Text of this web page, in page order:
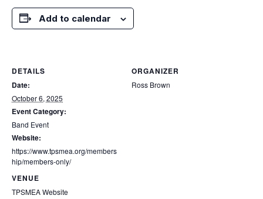
Add to calendar
DETAILS
Date:
October 6, 2025
Event Category:
Band Event
Website:
https://www.tpsmea.org/members
hip/members-only/
VENUE
TPSMEA Website
ORGANIZER
Ross Brown